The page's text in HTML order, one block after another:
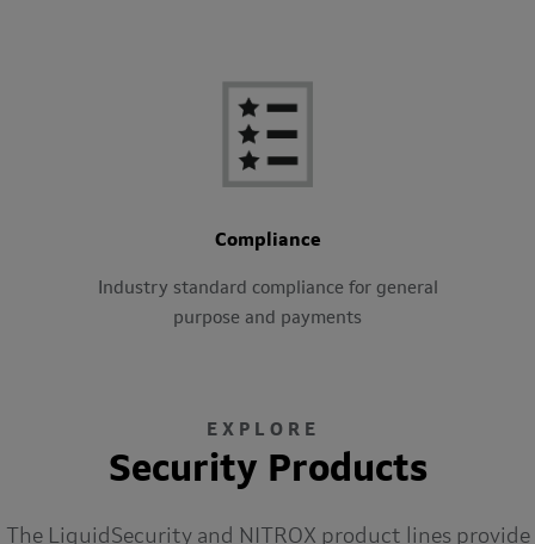
Compliance
Industry standard compliance for general
purpose and payments
EXPLORE
Security Products
The LiquidSecurity and NITROX product lines provide